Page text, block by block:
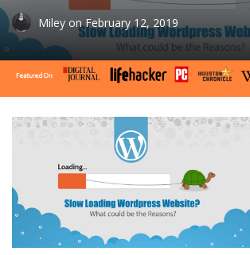
Miley on February 12, 2019